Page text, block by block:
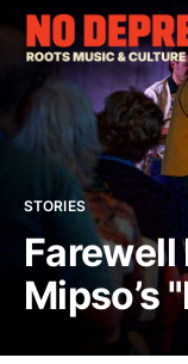
STORIES
Farewell
Mipso’s